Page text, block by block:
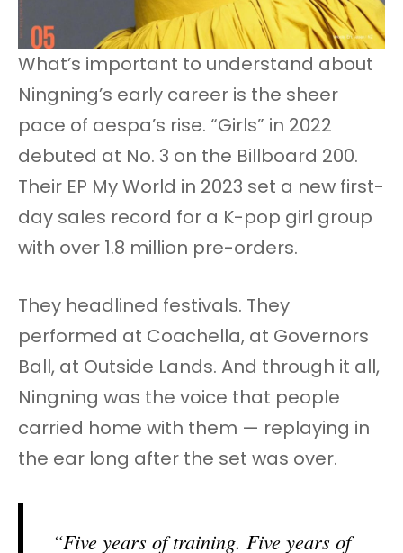
What’s important to understand about
Ningning’s early career is the sheer
pace of aespa’s rise. “Girls” in 2022
debuted at No. 3 on the Billboard 200.
Their EP My World in 2023 set a new first-
day sales record for a K-pop girl group
with over 1.8 million pre-orders.
They headlined festivals. They
performed at Coachella, at Governors
Ball, at Outside Lands. And through it all,
Ningning was the voice that people
carried home with them — replaying in
the ear long after the set was over.
“Five years of training. Five years of